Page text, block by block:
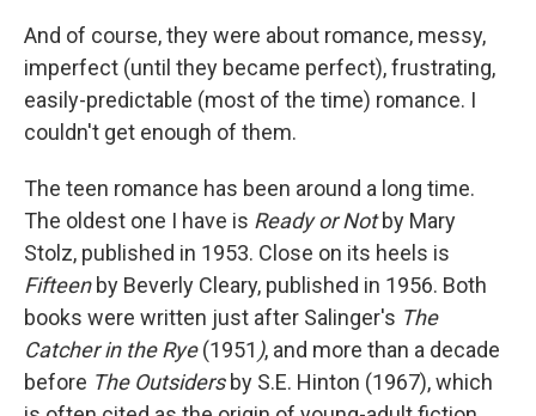
And of course, they were about romance, messy,
imperfect (until they became perfect), frustrating,
easily-predictable (most of the time) romance. I
couldn't get enough of them.
The teen romance has been around a long time.
The oldest one I have is Ready or Notby Mary
Stolz, published in 1953. Close on its heels is
Fifteenby Beverly Cleary, published in 1956. Both
books were written just after Salinger's The
Catcher in the Rye(1951 ), and more than a decade
before The Outsidersby S.E. Hinton (1967), which